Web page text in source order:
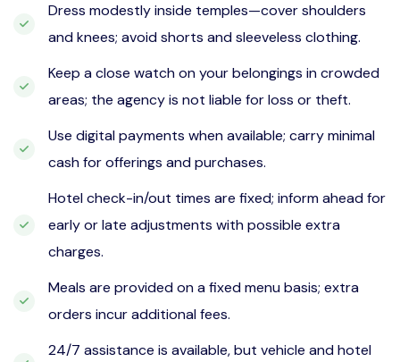
Dress modestly inside temples—cover shoulders
and knees; avoid shorts and sleeveless clothing.
Keep a close watch on your belongings in crowded
areas; the agency is not liable for loss or theft.
Use digital payments when available; carry minimal
cash for offerings and purchases.
Hotel check-in/out times are fixed; inform ahead for
early or late adjustments with possible extra
charges.
Meals are provided on a fixed menu basis; extra
orders incur additional fees.
24/7 assistance is available, but vehicle and hotel